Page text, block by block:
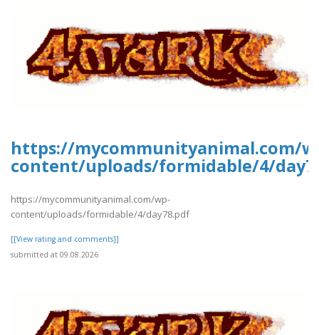
https://mycommunityanimal.com/
content/uploads/formidable/4/
https://mycommunityanimal.com/wp-
content/uploads/formidable/4/day78.pdf
[[View rating and comments]]
submitted at 09.08.2026